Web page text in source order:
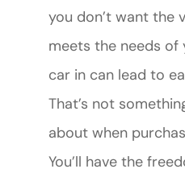
you don’t want the
meets the needs of
car in can lead to
That’s not
about when
You’ll have the